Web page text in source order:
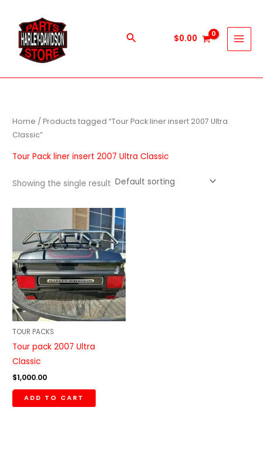
content
Search $0.00
Home / Products tagged “Tour Pack liner insert 2007 Ultra
Classic”
Tour Pack liner insert 2007 Ultra Classic
Showing the single result
TOUR PACKS
Tour pack 2007 Ultra
Classic
$1,000.00
ADD TO CART